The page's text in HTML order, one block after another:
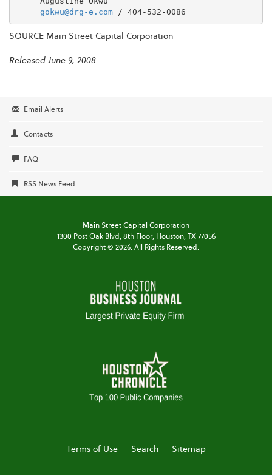
gokwu@drg-e.com
SOURCE Main Street Capital Corporation
Released June 9, 2008
Email Alerts
Contacts
FAQ
RSS News Feed
Main Street Capital Corporation
1300 Post Oak Blvd, 8th Floor,Houston, TX 77056
Copyright © 2026. All Rights Reserved.
Terms of Use Search Sitemap